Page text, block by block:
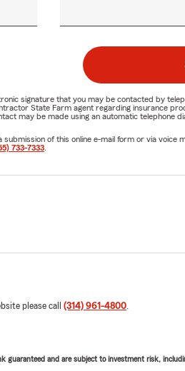
signature that you may be contacted by
State Farm agent regarding insurance
may be made using an automatic
of this online e-mail form or via
733-7333
please call (314) 961-4800
guaranteed and are subject to investment risk,